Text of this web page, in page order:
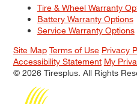
Tire & Wheel Warranty
Battery Warranty Options
Service Warranty Options
Site Map Terms of Use Privacy
Accessibility Statement My
© 2026 Tiresplus. All Rights